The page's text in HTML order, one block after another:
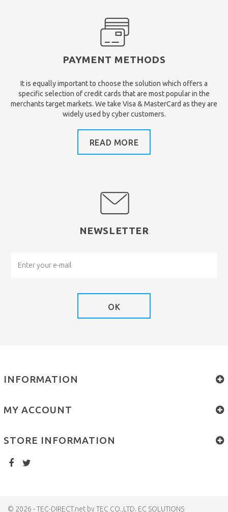
PAYMENT METHODS
It is equally important to choose the solution which offers a
specific selection of credit cards that are most popular in the
merchants target markets. We take Visa & MasterCard as they are
widely used by cyber customers.
READ MORE
NEWSLETTER
OK
INFORMATION
© 2026 - TEC-DIRECT.net by TEC CO.,LTD. EC SOLUTIONS
MY ACCOUNT
STORE INFORMATION